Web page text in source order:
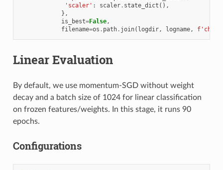
'scaler' : scaler. state_dict (),
},
is_best=False,
filename=os . path. join( logdir, logname, f
Linear Evaluation
By default, we use momentum-SGD without weight
decay and a batch size of 1024 for linear classification
on frozen features/weights. In this stage, it runs 90
epochs.
Configurations